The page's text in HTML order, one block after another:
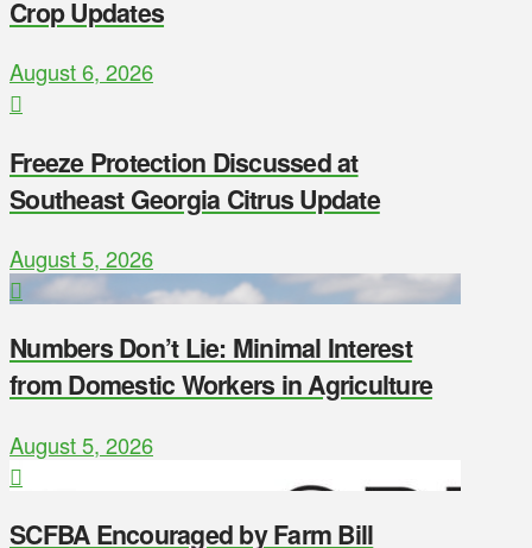
Crop Updates
August 6, 2026
Freeze Protection Discussed at
Southeast Georgia Citrus Update
August 5, 2026
Numbers Don’t Lie: Minimal Interest
from Domestic Workers in Agriculture
August 5, 2026
SCFBA Encouraged by Farm Bill